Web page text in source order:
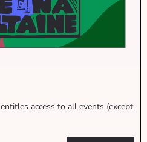
access to all events (except